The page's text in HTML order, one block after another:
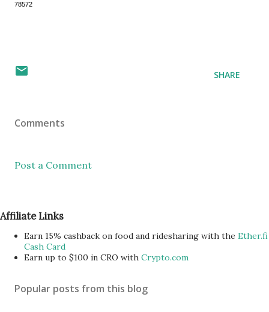
78572
SHARE
Comments
Post a Comment
Affiliate Links
Earn 15% cashback on food and ridesharing with the Ether.fi
Cash Card
Earn up to $100 in CRO with Crypto.com
Popular posts from this blog